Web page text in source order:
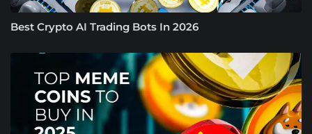
Best Crypto AI Trading Bots In 2026